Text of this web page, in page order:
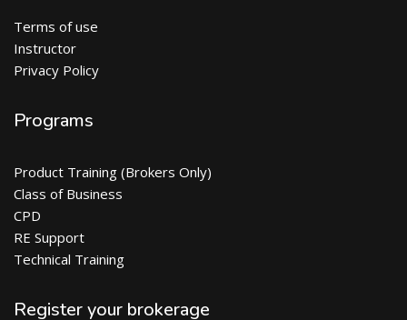
Terms of use
Instructor
Privacy Policy
Programs
Product Training (Brokers Only)
Class of Business
CPD
RE Support
Technical Training
Register your brokerage